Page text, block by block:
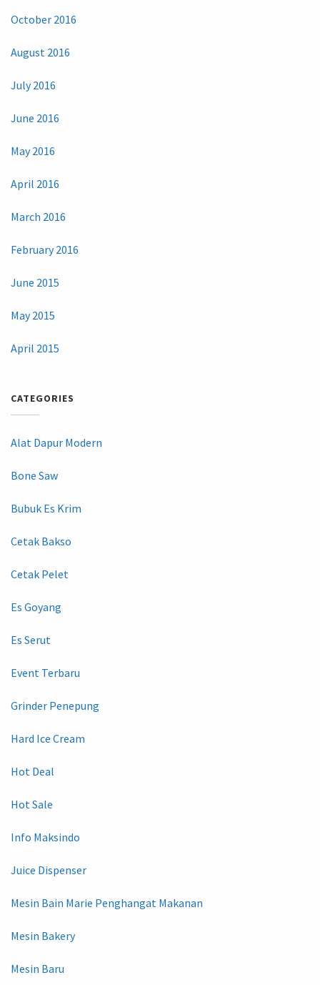
October 2016
August 2016
July 2016
June 2016
May 2016
April 2016
March 2016
February 2016
June 2015
May 2015
April 2015
CATEGORIES
Alat Dapur Modern
Bone Saw
Bubuk Es Krim
Cetak Bakso
Cetak Pelet
Es Goyang
Es Serut
Event Terbaru
Grinder Penepung
Hard Ice Cream
Hot Deal
Hot Sale
Info Maksindo
Juice Dispenser
Mesin Bain Marie Penghangat Makanan
Mesin Bakery
Mesin Baru